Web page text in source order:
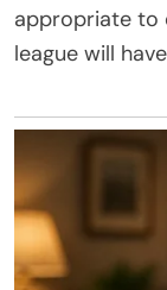
appropriate to
league will